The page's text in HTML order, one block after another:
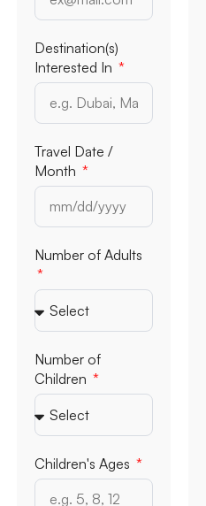
Destination(s)
Interested In
Travel Date /
Month
Number of Adults
Number of
Children
Children's Ages